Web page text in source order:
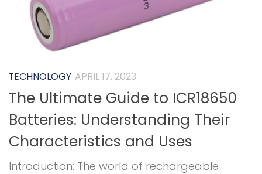
TECHNOLOGY APRIL 17, 2023
The Ultimate Guide to ICR18650
Batteries: Understanding Their
Characteristics and Uses
Introduction: The world of rechargeable